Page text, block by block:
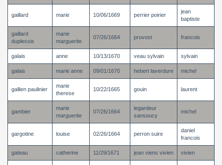
gaillard marie 10/06/1669 perrier poirier
jean
baptiste
gaillard
duplessis
marie
marguerite
07/26/1664 provost francois
galais anne 10/13/1670 veau sylvain sylvain
galais marie anne 09/01/1670 hebert laverdure michel
gallien paulinier
marie
therese
10/22/1665 gouin laurent
gambier
marie
marguerite
07/26/1664
legardeur
sansoucy
michel
gargotine louise 02/26/1664 perron suire
daniel
francois
gateau catherine 11/29/1671 jean viens vivien vivien